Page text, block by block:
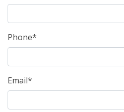
Phone*
Email*